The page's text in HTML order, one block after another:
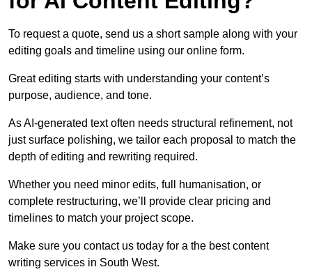
To request a quote, send us a short sample along with your
editing goals and timeline using our online form.
Great editing starts with understanding your content’s
purpose, audience, and tone.
As AI-generated text often needs structural refinement, not
just surface polishing, we tailor each proposal to match the
depth of editing and rewriting required.
Whether you need minor edits, full humanisation, or
complete restructuring, we’ll provide clear pricing and
timelines to match your project scope.
Make sure you contact us today for a the best content
writing services in South West.